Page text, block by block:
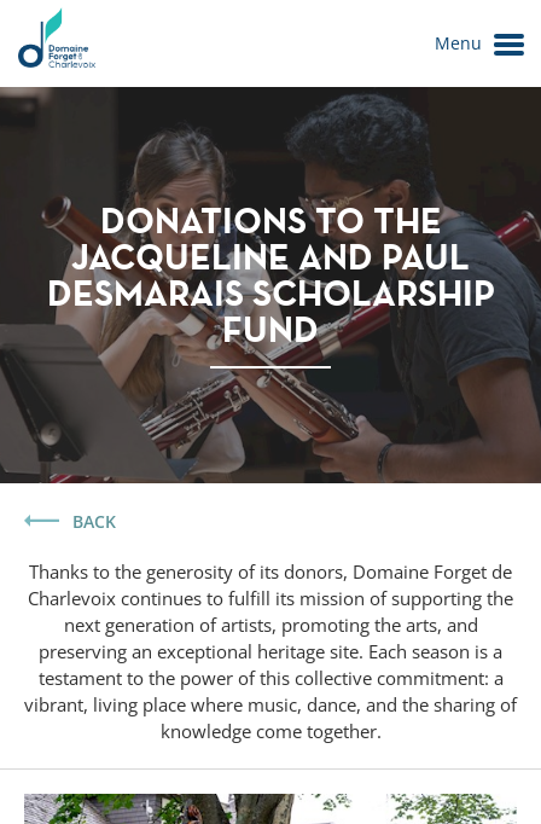
Le Domaine
Menu
DONATIONS TO THE
JACQUELINE AND PAUL
DESMARAIS SCHOLARSHIP
FUND
BACK
Thanks to the generosity of its donors, Domaine Forget de
Charlevoix continues to fulfill its mission of supporting the
next generation of artists, promoting the arts, and
preserving an exceptional heritage site. Each season is a
testament to the power of this collective commitment: a
vibrant, living place where music, dance, and the sharing of
knowledge come together.